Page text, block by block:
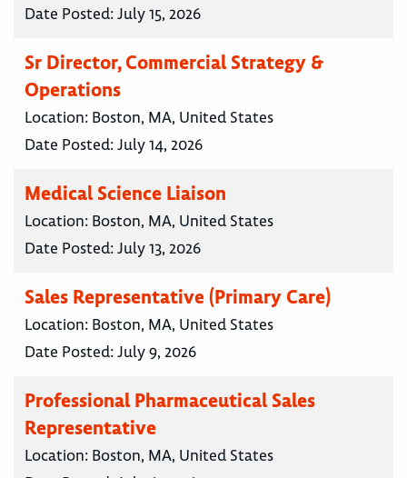
Date Posted:July 15, 2026
Sr Director, Commercial Strategy &
Operations
Location: Boston, MA, United States
Date Posted:July 14, 2026
Medical Science Liaison
Location: Boston, MA, United States
Date Posted:July 13, 2026
Sales Representative (Primary Care)
Location: Boston, MA, United States
Date Posted:July 9, 2026
Professional Pharmaceutical Sales
Representative
Location: Boston, MA, United States